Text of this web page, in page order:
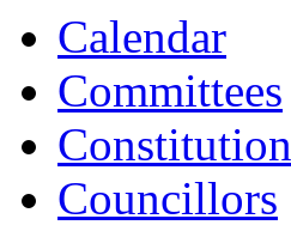
Calendar
Committees
Constitution
Councillors